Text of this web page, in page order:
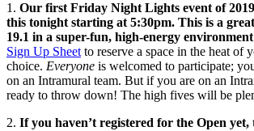
1. Our first Friday Night Lights event of
this tonight starting at 5:30pm. This is a
19.1 in a super-fun, high-energy
Sign Up Sheet to reserve a space in the heat of
choice. Everyone is welcomed to participate;
on an Intramural team. But if you are on an
ready to throw down! The high fives will be
2. If you haven’t registered for the Open yet,